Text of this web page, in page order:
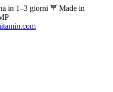
in 1–3 giorni
Made in